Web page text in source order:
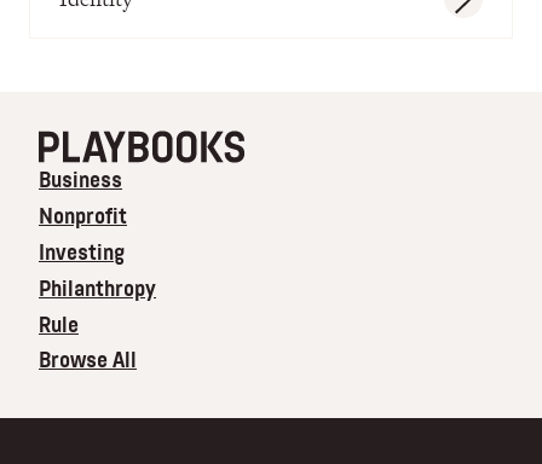
Business
Nonprofit
Investing
Philanthropy
Rule
Browse All